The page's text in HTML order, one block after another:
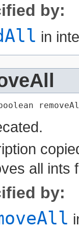
by:
in
all ints
by: